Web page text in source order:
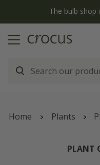
The bulb
Home Plants
PLANT